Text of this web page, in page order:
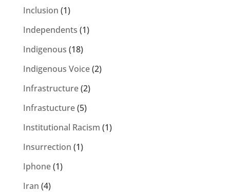
Inclusion (1)
Independents (1)
Indigenous (18)
Indigenous Voice(2)
Infrastructure(2)
Infrastucture(5)
Institutional Racism (1)
Insurrection (1)
Iphone(1)
Iran (4)